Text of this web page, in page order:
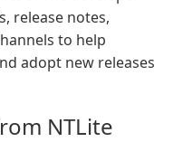
release notes,
to help
adopt new releases
NTLite